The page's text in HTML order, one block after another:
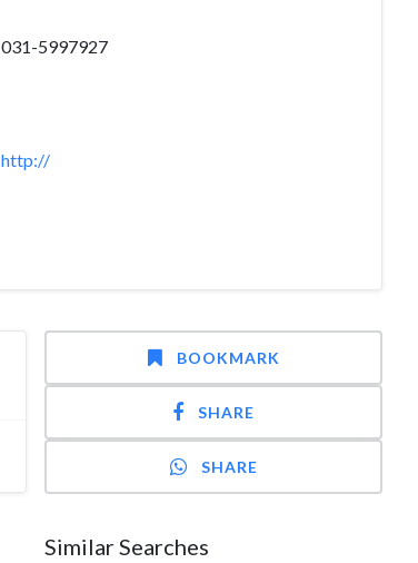
031-5997927
http://
BOOKMARK
SHARE
SHARE
Similar Searches